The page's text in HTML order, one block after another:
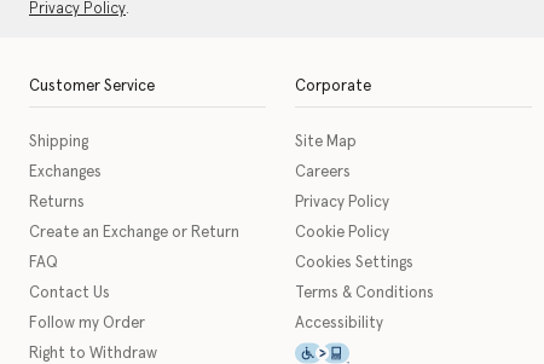
Privacy Policy.
Customer Service
Shipping
Exchanges
Returns
Create an Exchange or Return
FAQ
Contact Us
Follow my Order
Right to Withdraw
Corporate
Site Map
Careers
Privacy Policy
Cookie Policy
Cookies Settings
Terms & Conditions
Accessibility
This icon serves as a link